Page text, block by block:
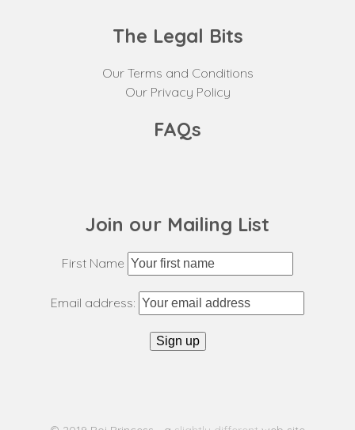
The Legal Bits
Our Terms and Conditions
Our Privacy Policy
FAQs
Join our Mailing List
First Name
Email address: